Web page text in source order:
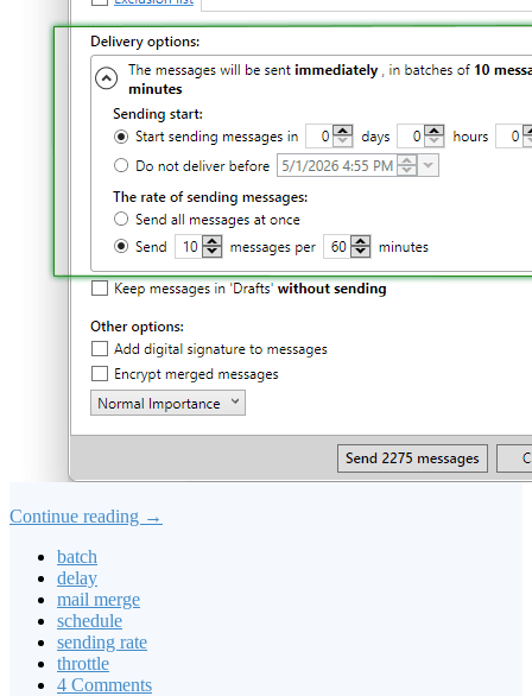
Continue reading →
batch
delay
mail merge
schedule
sending rate
throttle
4 Comments